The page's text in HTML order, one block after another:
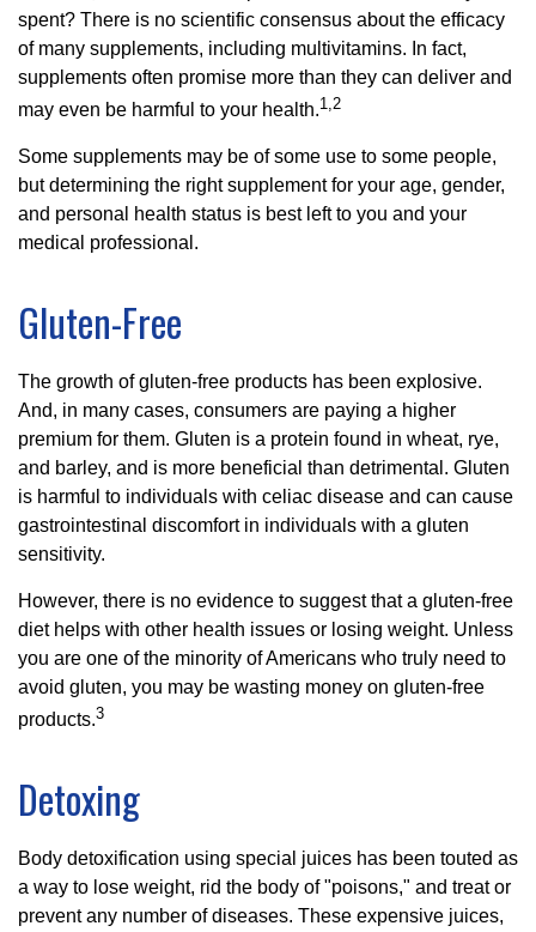
spent? There is no scientific consensus about the efficacy
of many supplements, including multivitamins. In fact,
supplements often promise more than they can deliver and
may even be harmful to your health.1,2
Some supplements may be of some use to some people,
but determining the right supplement for your age, gender,
and personal health status is best left to you and your
medical professional.
Gluten-Free
The growth of gluten-free products has been explosive.
And, in many cases, consumers are paying a higher
premium for them. Gluten is a protein found in wheat, rye,
and barley, and is more beneficial than detrimental. Gluten
is harmful to individuals with celiac disease and can cause
gastrointestinal discomfort in individuals with a gluten
sensitivity.
However, there is no evidence to suggest that a gluten-free
diet helps with other health issues or losing weight. Unless
you are one of the minority of Americans who truly need to
avoid gluten, you may be wasting money on gluten-free
products.3
Detoxing
Body detoxification using special juices has been touted as
a way to lose weight, rid the body of "poisons," and treat or
prevent any number of diseases. These expensive juices,